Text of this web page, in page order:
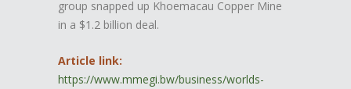
group snapped up Khoemacau Copper Mine
in a $1.2 billion deal.
Article link:
https://www.mmegi.bw/business/worlds-